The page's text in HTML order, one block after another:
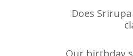
Does
Our birthday